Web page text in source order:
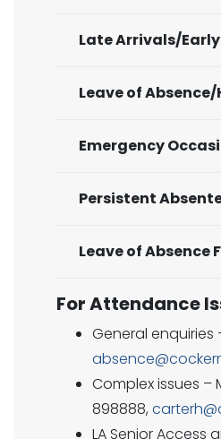
Late Arrivals/
Leave of
Emergency
Persistent
Leave of Absence
For Attendance
General enquiries
Complex issues –
898888,
LA Senior Access